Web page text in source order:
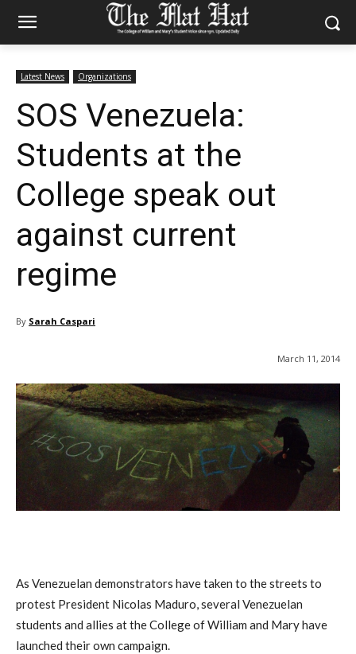
Latest News Organizations
SOS Venezuela:
Students at the
College speak out
against current
regime
By Sarah Caspari
March 11, 2014
As Venezuelan demonstrators have taken to the streets to
protest President Nicolas Maduro, several Venezuelan
students and allies at the College of William and Mary have
launched their own campaign.